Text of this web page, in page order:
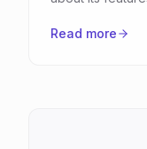
Read more